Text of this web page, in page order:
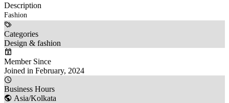
Description
Fashion
Categories
Design & fashion
Member Since
Joined in February, 2024
Business Hours
Asia/Kolkata